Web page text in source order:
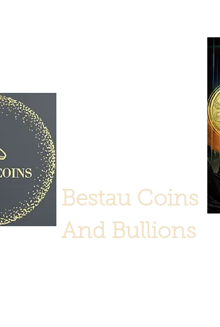
Bestau Coins
And Bullions